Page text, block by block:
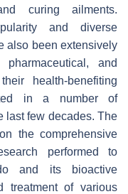
curing ailments.
and diverse
also been extensively
and
health-benefiting
in a number of
last few decades. The
the comprehensive
performed to
and its bioactive
treatment of various